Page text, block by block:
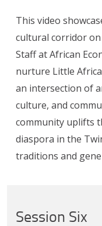
This video
cultural corridor on
Staff at African
nurture Little
an intersection of
culture, and
community uplifts
diaspora in the
traditions and
Session Six